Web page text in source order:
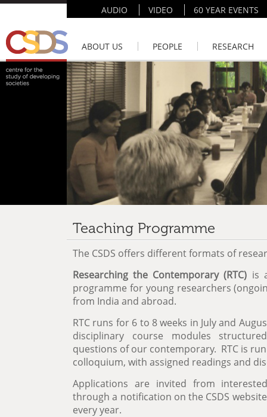
AUDIO VIDEO 60 YEAR EVENTS
ABOUT US PEOPLE RESEARCH
Teaching Programme
The CSDS offers different formats of
Researching the Contemporary (RTC) is
programme for young researchers
from India and abroad.
RTC runs for 6 to 8 weeks in July and
disciplinary course modules
questions of our contemporary. RTC is
colloquium, with assigned readings and
Applications are invited from
through a notification on the CSDS
every year.